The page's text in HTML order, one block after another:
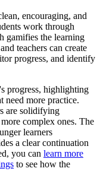
encouraging, and
work through
gamifies the learning
teachers can create
progress, and identify
progress, highlighting
need more practice.
are solidifying
complex ones. The
learners
a clear continuation
you can learn more
to see how the